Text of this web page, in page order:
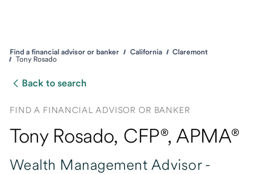
Find a financial advisor or banker California
Claremont
Tony Rosado
Back to search
FIND A FINANCIAL ADVISOR OR BANKER
Tony Rosado, CFP®, APMA®
Wealth Management Advisor -